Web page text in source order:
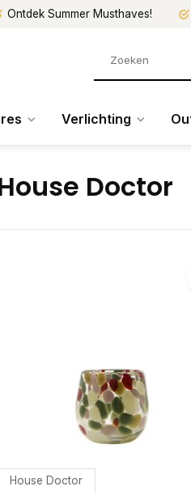
Ontdek Summer Musthaves!
Verlichting
Doctor
House Doctor